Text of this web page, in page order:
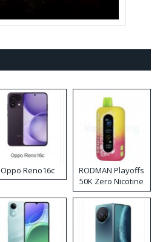
Oppo Reno16c
RODMAN Playoffs
50K Zero Nicotine
Disposable Vape